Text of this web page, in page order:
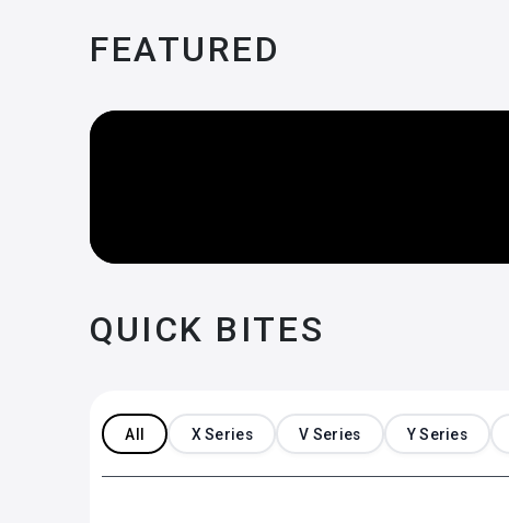
FEATURED
QUICK BITES
All X Series V Series Y Series